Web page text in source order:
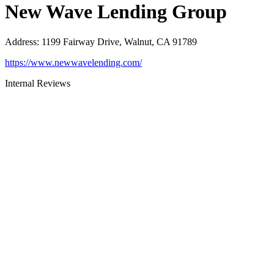
New Wave Lending Group
Address: 1199 Fairway Drive, Walnut, CA 91789
https://www.newwavelending.com/
Internal Reviews